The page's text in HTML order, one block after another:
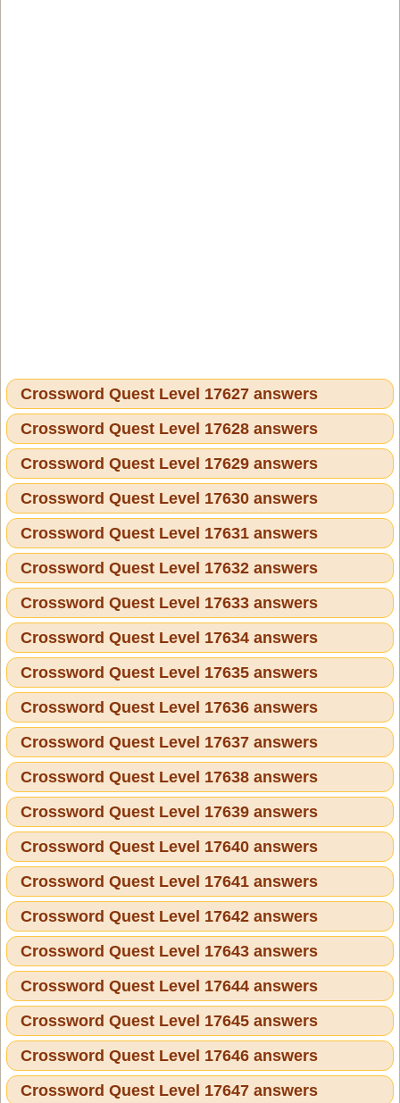
Crossword Quest Level 17627 answers
Crossword Quest Level 17628 answers
Crossword Quest Level 17629 answers
Crossword Quest Level 17630 answers
Crossword Quest Level 17631 answers
Crossword Quest Level 17632 answers
Crossword Quest Level 17633 answers
Crossword Quest Level 17634 answers
Crossword Quest Level 17635 answers
Crossword Quest Level 17636 answers
Crossword Quest Level 17637 answers
Crossword Quest Level 17638 answers
Crossword Quest Level 17639 answers
Crossword Quest Level 17640 answers
Crossword Quest Level 17641 answers
Crossword Quest Level 17642 answers
Crossword Quest Level 17643 answers
Crossword Quest Level 17644 answers
Crossword Quest Level 17645 answers
Crossword Quest Level 17646 answers
Crossword Quest Level 17647 answers